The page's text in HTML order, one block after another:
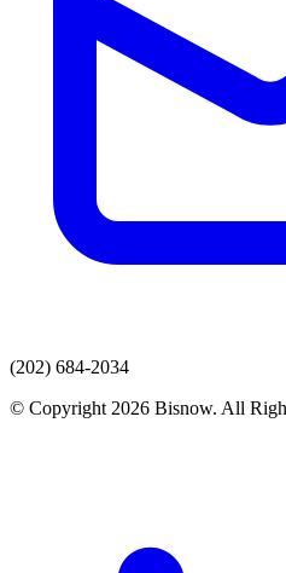
(202) 684-2034
© Copyright 2026 Bisnow. All